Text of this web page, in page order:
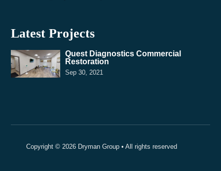
Latest Projects
Quest Diagnostics Commercial
Restoration
Sep 30, 2021
Copyright © 2026 Dryman Group • All rights reserved